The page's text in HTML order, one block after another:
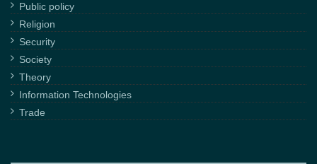
Public policy
Religion
Security
Society
Theory
Information Technologies
Trade